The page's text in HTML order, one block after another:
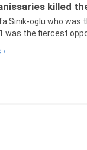
killed
Sinik-oglu who was
was the fiercest